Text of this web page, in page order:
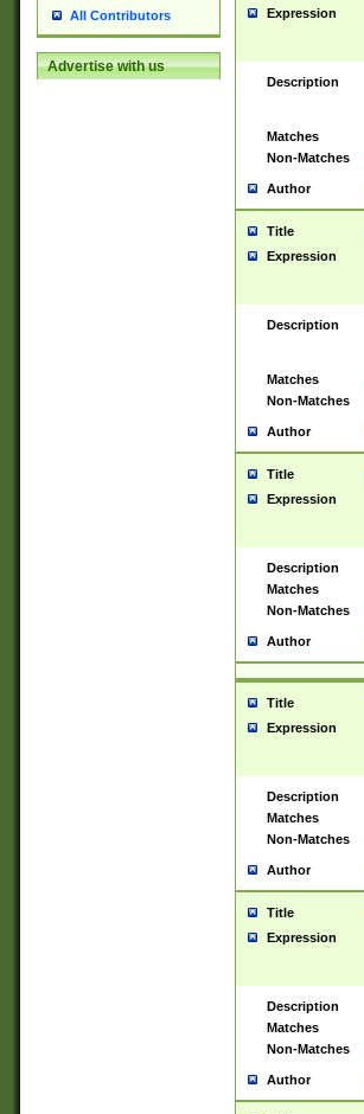
All Contributors
Advertise with us
Expression
Description
Matches
Non-Matches
Author
Title
Expression
Description
Matches
Non-Matches
Author
Title
Expression
Description
Matches
Non-Matches
Author
Title
Expression
Description
Matches
Non-Matches
Author
Title
Expression
Description
Matches
Non-Matches
Author